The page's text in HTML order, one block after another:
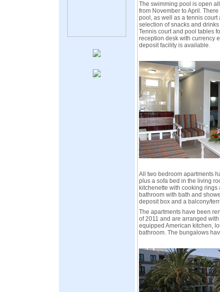
The swimming pool is open
from November to April.
pool, as well as a tennis court
selection of snacks and
Tennis court and pool tables
reception desk with currency
deposit facility is available.
All two bedroom apartments
plus a sofa bed in the living
kitchenette with cooking rings
bathroom with bath and
deposit box and a balcony/
The apartments have been
of 2011 and are arranged
equipped American kitchen,
bathroom. The bungalows